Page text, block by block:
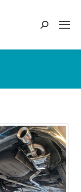
Search: